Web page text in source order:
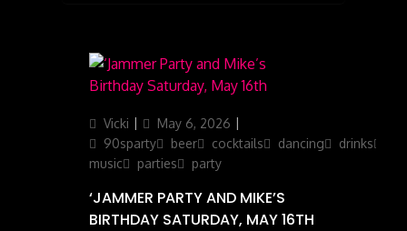
Author
Vicki
Posted
on
May 6, 2026
90sparty
beer cocktails dancing drinks
music
parties party
‘JAMMER PARTY AND MIKE’S
BIRTHDAY SATURDAY, MAY 16TH